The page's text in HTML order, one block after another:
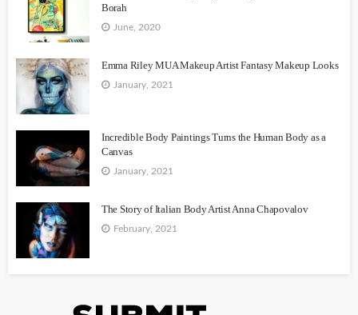
Borah
June, 2020
Emma Riley MUA Makeup Artist Fantasy Makeup Looks
January, 2021
Incredible Body Paintings Turns the Human Body as a
Canvas
January, 2021
The Story of Italian Body Artist Anna Chapovalov
February, 2021